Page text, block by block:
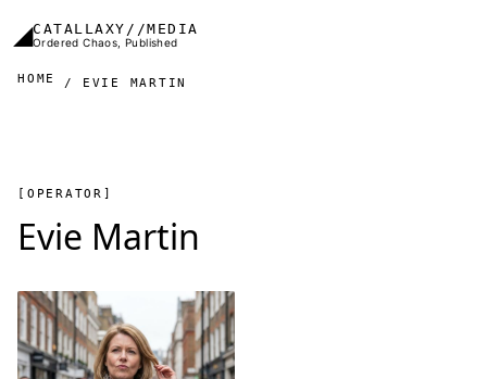
◢CATALLAXY//MEDIA
Ordered Chaos, Published
HOME EVIE MARTIN
[OPERATOR]
Evie Martin